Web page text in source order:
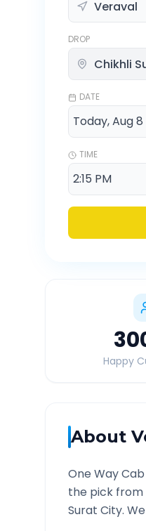
DROP
DATE
TIME
Happy
About
One Way
the pick from
Surat City.